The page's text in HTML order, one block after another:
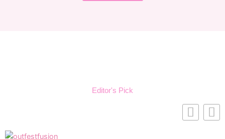
Editor's Pick